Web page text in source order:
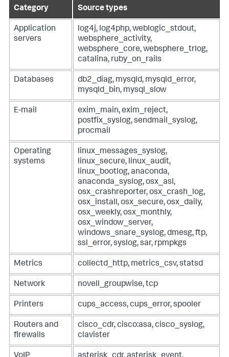
Category
Source types
Application
servers
log4j, log4php, weblogic_stdout,
websphere_activity,
websphere_core, websphere_trlog,
catalina, ruby_on_rails
Databases
db2_diag, mysqld, mysqld_error,
mysqld_bin, mysql_slow
E-mail
exim_main, exim_reject,
postfix_syslog, sendmail_syslog,
procmail
Operating
systems
linux_messages_syslog,
linux_secure, linux_audit,
linux_bootlog, anaconda,
anaconda_syslog, osx_asl,
osx_crashreporter, osx_crash_log,
osx_install, osx_secure, osx_daily,
osx_weekly, osx_monthly,
osx_window_server,
windows_snare_syslog, dmesg, ftp,
ssl_error, syslog, sar, rpmpkgs
Metrics collectd_http, metrics_csv, statsd
Network novell_groupwise, tcp
Printers cups_access, cups_error, spooler
Routers and
firewalls
cisco_cdr, cisco:asa, cisco_syslog,
clavister